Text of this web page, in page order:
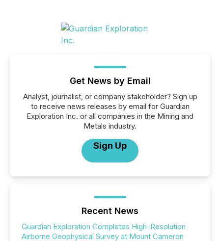
Get News by Email
Analyst, journalist, or company stakeholder? Sign up
to receive news releases by email for Guardian
Exploration Inc. or all companies in the Mining and
Metals industry.
Sign Up
Recent News
Guardian Exploration Completes High-Resolution
Airborne Geophysical Survey at Mount Cameron